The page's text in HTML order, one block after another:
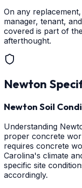
On any
manager, tenant,
covered is part of
afterthought.
Newton
Newton Soil
Understanding
proper concrete
requires concrete
Carolina's climate
specific site
accordingly.